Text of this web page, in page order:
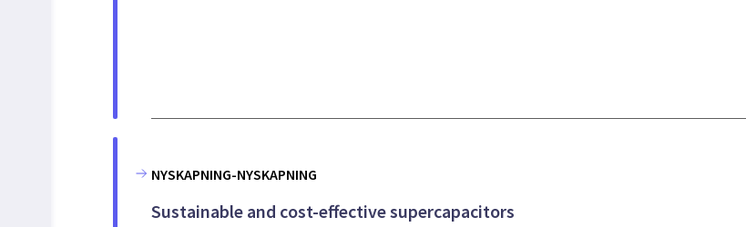
NYSKAPNING-NYSKAPNING
Sustainable and cost-effective supercapacitors